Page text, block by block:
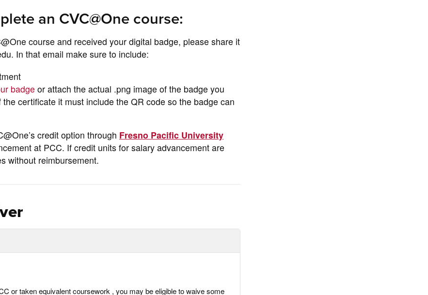
an CVC@One course:
course and received your digital badge, please share it
In that email make sure to include:
badge or attach the actual .png image of the badge you
certificate it must include the QR code so the badge can
credit option through Fresno Pacific University
at PCC. If credit units for salary advancement are
without reimbursement.
or taken equivalent coursework , you may be eligible to waive some